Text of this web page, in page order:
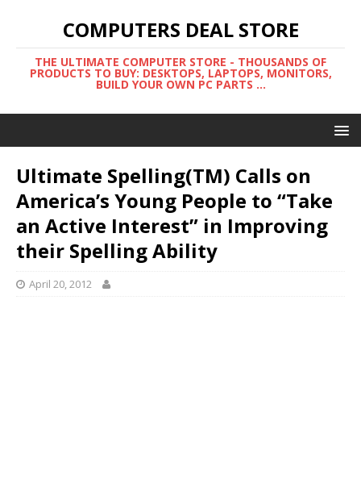
COMPUTERS DEAL STORE
THE ULTIMATE COMPUTER STORE - THOUSANDS OF
PRODUCTS TO BUY: DESKTOPS, LAPTOPS, MONITORS,
BUILD YOUR OWN PC PARTS ...
Ultimate Spelling(TM) Calls on
America’s Young People to “Take
an Active Interest” in Improving
their Spelling Ability
April 20, 2012